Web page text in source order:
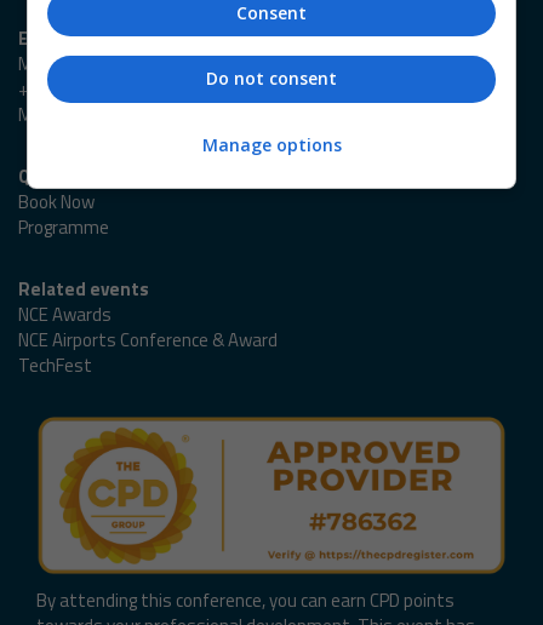
Event enquiries
Marlene Cowlard
+44 (0)20 3953 2989
Marlene.Cowlard@emap.com
Quick links
Book Now
Programme
Related events
NCE Awards
NCE Airports Conference & Award
TechFest
By attending this conference, you can earn CPD points
Consent
Do not consent
Manage options